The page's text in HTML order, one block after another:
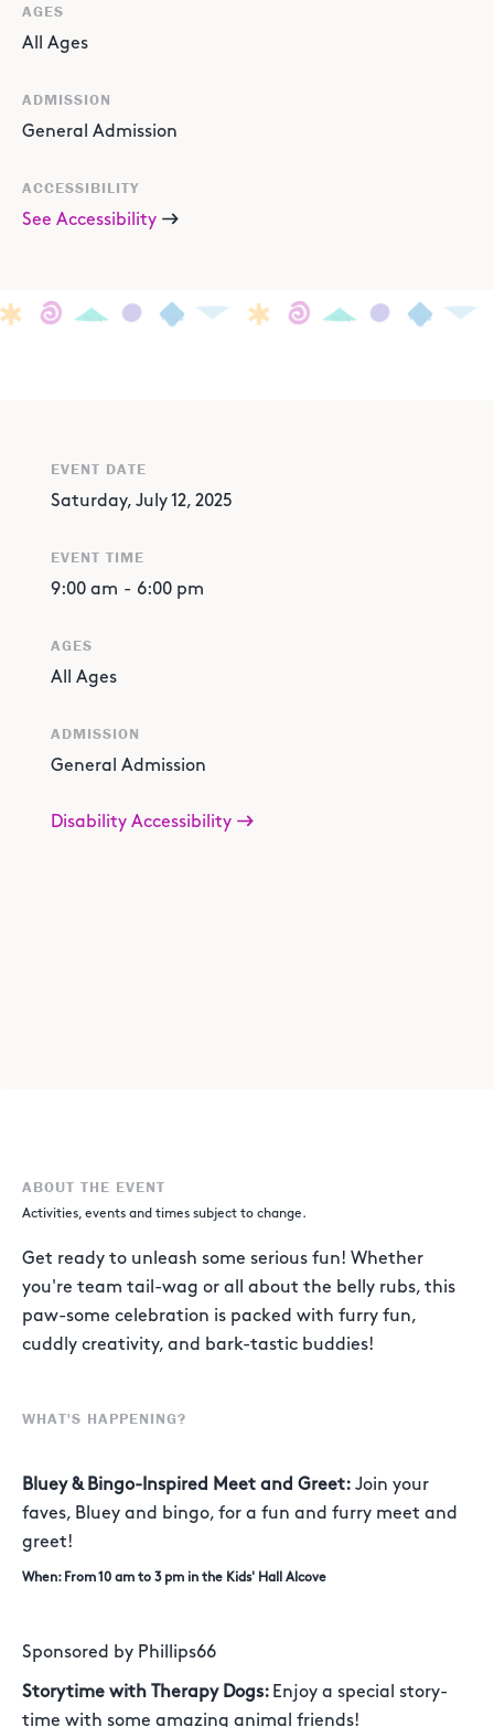
AGES
All Ages
ADMISSION
General Admission
ACCESSIBILITY
See Accessibility
ABOUT THE EVENT
Activities, events and times subject to change.
Get ready to unleash some serious fun! Whether
you're team tail-wag or all about the belly rubs, this
paw-some celebration is packed with furry fun,
cuddly creativity, and bark-tastic buddies!
WHAT'S HAPPENING?
Bluey & Bingo-Inspired Meet and Greet: Join your
faves, Bluey and bingo, for a fun and furry meet and
greet!
When: From 10 am to 3 pm in the Kids' Hall Alcove
Sponsored by Phillips66
Storytime with Therapy Dogs: Enjoy a special story-
time with some amazing animal friends!
EVENT DATE
Saturday, July 12, 2025
EVENT TIME
9:00 am - 6:00 pm
AGES
All Ages
ADMISSION
General Admission
Disability Accessibility